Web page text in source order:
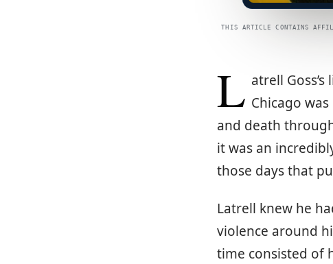
THIS ARTICLE CONTAINS
L atrell
Chicago
and death
it was an
those days that
Latrell knew he
violence around
time consisted of